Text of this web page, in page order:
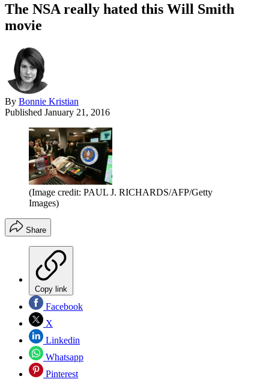
The NSA really hated this Will Smith
movie
By Bonnie Kristian
Published January 21, 2016
(Image credit: PAUL J. RICHARDS/AFP/Getty
Images)
Share
Copy link
Facebook
X
Linkedin
Whatsapp
Pinterest